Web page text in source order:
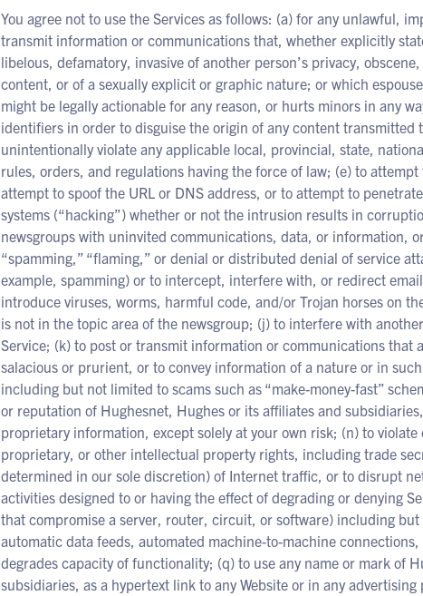
You agree not to use the Services as follows: (a) for any unlawful,
transmit information or communications that, whether explicitly
libelous, defamatory, invasive of another person’s privacy,
content, or of a sexually explicit or graphic nature; or which
might be legally actionable for any reason, or hurts minors in any
identifiers in order to disguise the origin of any content
unintentionally violate any applicable local, provincial, state,
rules, orders, and regulations having the force of law; (e) to
attempt to spoof the URL or DNS address, or to attempt to
systems (“hacking”) whether or not the intrusion results in
newsgroups with uninvited communications, data, or information,
“spamming,” “flaming,” or denial or distributed denial of service
example, spamming) or to intercept, interfere with, or redirect
introduce viruses, worms, harmful code, and/or Trojan horses on
is not in the topic area of the newsgroup; (j) to interfere with
Service; (k) to post or transmit information or communications that
salacious or prurient, or to convey information of a nature or in
including but not limited to scams such as “make-money-fast”
or reputation of Hughesnet, Hughes or its affiliates and
proprietary information, except solely at your own risk; (n) to
proprietary, or other intellectual property rights, including trade
determined in our sole discretion) of Internet traffic, or to disrupt
activities designed to or having the effect of degrading or denying
that compromise a server, router, circuit, or software) including
automatic data feeds, automated machine-to-machine
degrades capacity of functionality; (q) to use any name or mark of
subsidiaries, as a hypertext link to any Website or in any